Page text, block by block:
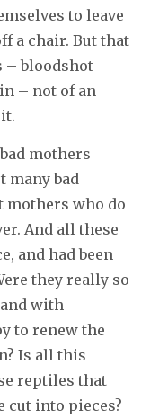
to leave
a chair. But that
– bloodshot
– not of an
mothers
many bad
mothers who do
And all these
and had been
they really so
with
to renew the
Is all this
reptiles that
cut into pieces?